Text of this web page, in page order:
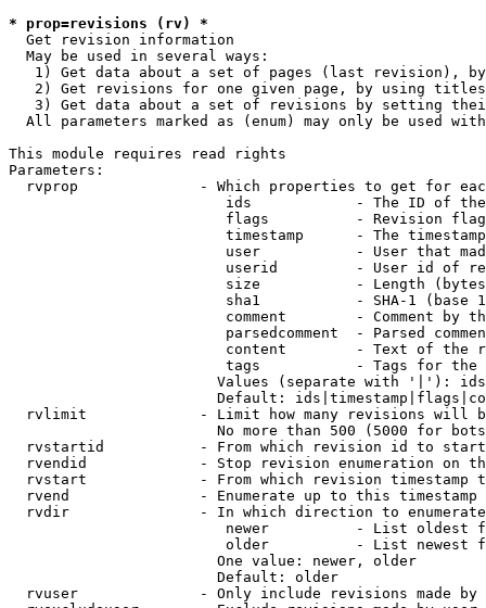
* prop=revisions (rv) *
  Get revision information
  May be used in several ways:
1) Get data about a set of pages (last revision),
2) Get revisions for one given page, by using
3) Get data about a set of revisions by setting
All parameters marked as (enum) may only be used
This module requires read rights
Parameters:
rvprop              - Which properties to get for
ids            - The ID of
flags          - Revision
timestamp      - The
user           - User that
userid         - User id of
size           - Length
sha1           - SHA-1 (base
comment        - Comment by
parsedcomment  - Parsed
content        - Text of the
tags           - Tags for the
Values (separate with '|'):
Default:
rvlimit             - Limit how many revisions will
No more than 500 (5000 for
rvstartid           - From which revision id to
rvendid             - Stop revision enumeration on
rvstart             - From which revision timestamp
rvend               - Enumerate up to this timestamp
rvdir               - In which direction to
newer          - List oldest
older          - List newest
                        One value: newer, older
                        Default: older
rvuser              - Only include revisions made by